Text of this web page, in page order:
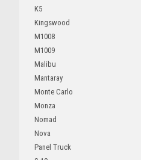
K5
Kingswood
M1008
M1009
Malibu
Mantaray
Monte Carlo
Monza
Nomad
Nova
Panel Truck